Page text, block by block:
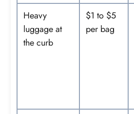
Heavy
luggage at
the curb
$1 to $5
per bag